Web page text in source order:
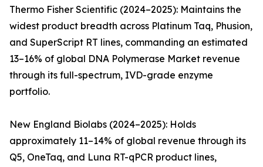
Thermo Fisher Scientific (2024–2025): Maintains the
widest product breadth across Platinum Taq, Phusion,
and SuperScript RT lines, commanding an estimated
13–16% of global DNA Polymerase Market revenue
through its full-spectrum, IVD-grade enzyme
portfolio.
New England Biolabs (2024–2025): Holds
approximately 11–14% of global revenue through its
Q5, OneTaq, and Luna RT-qPCR product lines,